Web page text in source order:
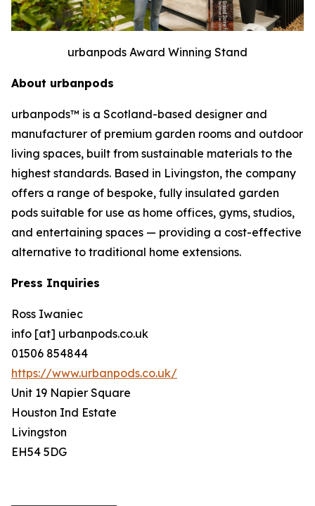
urbanpods Award Winning Stand
About urbanpods
urbanpods™ is a Scotland-based designer and
manufacturer of premium garden rooms and outdoor
living spaces, built from sustainable materials to the
highest standards. Based in Livingston, the company
offers a range of bespoke, fully insulated garden
pods suitable for use as home offices, gyms, studios,
and entertaining spaces — providing a cost-effective
alternative to traditional home extensions.
Press Inquiries
Ross Iwaniec
info [at] urbanpods.co.uk
01506 854844
https://www.urbanpods.co.uk/
Unit 19 Napier Square
Houston Ind Estate
Livingston
EH54 5DG